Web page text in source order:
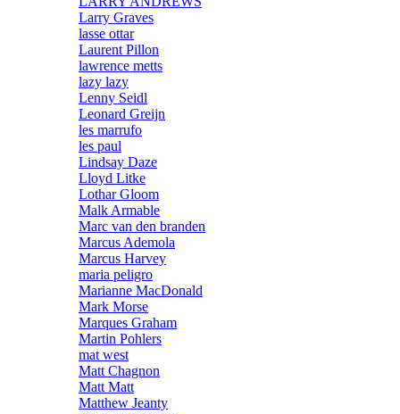
Larry Graves
lasse ottar
Laurent Pillon
lawrence metts
lazy lazy
Lenny Seidl
Leonard Greijn
les marrufo
les paul
Lindsay Daze
Lloyd Litke
Lothar Gloom
Malk Armable
Marc van den branden
Marcus Ademola
Marcus Harvey
maria peligro
Marianne MacDonald
Mark Morse
Marques Graham
Martin Pohlers
mat west
Matt Chagnon
Matt Matt
Matthew Jeanty